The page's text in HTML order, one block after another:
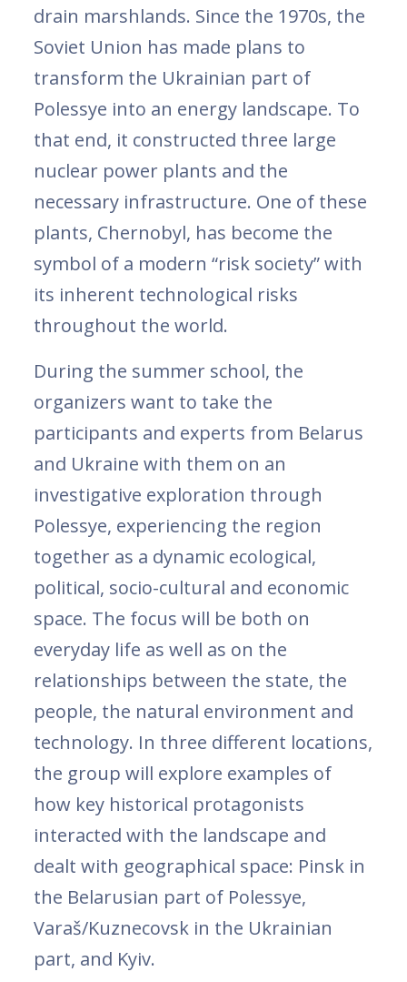
drain marshlands. Since the 1970s, the
Soviet Union has made plans to
transform the Ukrainian part of
Polessye into an energy landscape. To
that end, it constructed three large
nuclear power plants and the
necessary infrastructure. One of these
plants, Chernobyl, has become the
symbol of a modern “risk society” with
its inherent technological risks
throughout the world.
During the summer school, the
organizers want to take the
participants and experts from Belarus
and Ukraine with them on an
investigative exploration through
Polessye, experiencing the region
together as a dynamic ecological,
political, socio-cultural and economic
space. The focus will be both on
everyday life as well as on the
relationships between the state, the
people, the natural environment and
technology. In three different locations,
the group will explore examples of
how key historical protagonists
interacted with the landscape and
dealt with geographical space: Pinsk in
the Belarusian part of Polessye,
Varaš/Kuznecovsk in the Ukrainian
part, and Kyiv.